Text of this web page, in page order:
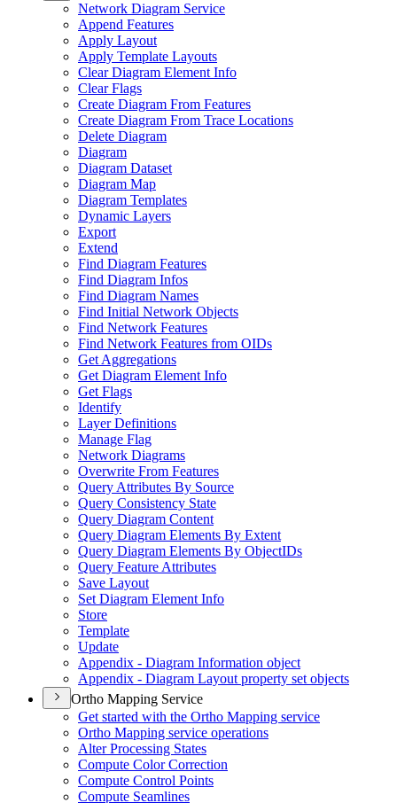
Network Diagram Service
Append Features
Apply Layout
Apply Template Layouts
Clear Diagram Element Info
Clear Flags
Create Diagram From Features
Create Diagram From Trace Locations
Delete Diagram
Diagram
Diagram Dataset
Diagram Map
Diagram Templates
Dynamic Layers
Export
Extend
Find Diagram Features
Find Diagram Infos
Find Diagram Names
Find Initial Network Objects
Find Network Features
Find Network Features from OIDs
Get Aggregations
Get Diagram Element Info
Get Flags
Identify
Layer Definitions
Manage Flag
Network Diagrams
Overwrite From Features
Query Attributes By Source
Query Consistency State
Query Diagram Content
Query Diagram Elements By Extent
Query Diagram Elements By ObjectIDs
Query Feature Attributes
Save Layout
Set Diagram Element Info
Store
Template
Update
Appendix - Diagram Information object
Appendix - Diagram Layout property set objects
Ortho Mapping Service
Get started with the Ortho Mapping service
Ortho Mapping service operations
Alter Processing States
Compute Color Correction
Compute Control Points
Compute Seamlines